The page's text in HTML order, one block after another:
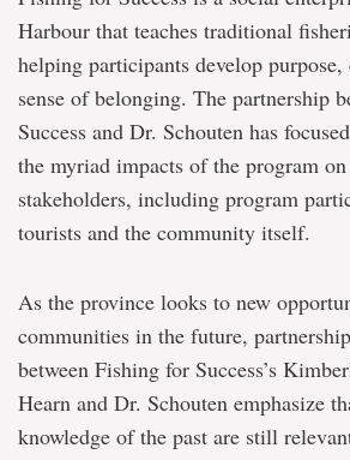
Harbour that teaches traditional
helping participants develop purpose,
sense of belonging. The partnership
Success and Dr. Schouten has
the myriad impacts of the program
stakeholders, including program
tourists and the community itself.
As the province looks to new
communities in the future,
between Fishing for Success’s
Hearn and Dr. Schouten emphasize
knowledge of the past are still